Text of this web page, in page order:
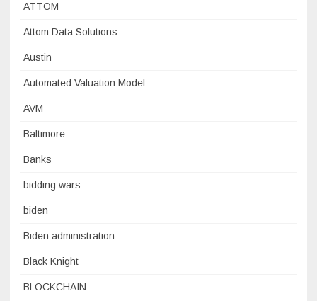
ATTOM
Attom Data Solutions
Austin
Automated Valuation Model
AVM
Baltimore
Banks
bidding wars
biden
Biden administration
Black Knight
BLOCKCHAIN